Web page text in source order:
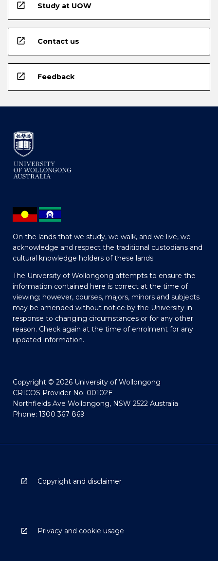
open_in_new Study at UOW
open_in_new Contact us
open_in_new Feedback
On the lands that we study, we walk, and we live, we
acknowledge and respect the traditional custodians and
cultural knowledge holders of these lands.
The University of Wollongong attempts to ensure the
information contained here is correct at the time of
viewing; however, courses, majors, minors and subjects
may be amended without notice by the University in
response to changing circumstances or for any other
reason. Check again at the time of enrolment for any
updated information.
Copyright © 2026 University of Wollongong
CRICOS Provider No: 00102E
Northfields Ave Wollongong, NSW 2522 Australia
Phone: 1300 367 869
Copyright and disclaimer
Privacy and cookie usage